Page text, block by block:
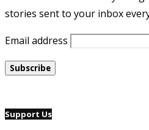
stories sent to your inbox
Email address
Support Us